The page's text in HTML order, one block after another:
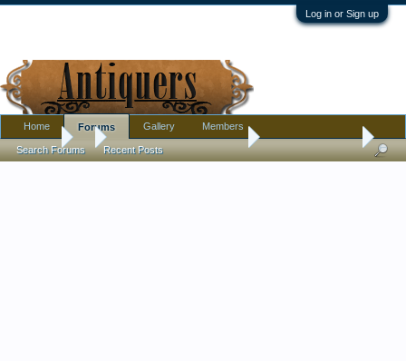
Log in or Sign up
Forums Pottery, Glass, and Porcelain Tang style figurine
Home Forums
Search Forums Recent Posts
Gallery Members